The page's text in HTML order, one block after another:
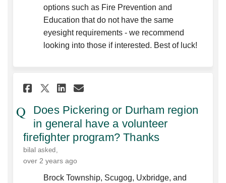
options such as Fire Prevention and
Education that do not have the same
eyesight requirements - we recommend
looking into those if interested. Best of luck!
Share Does Pickering or
Share Does Pickering or
Share Does Pickering
Email Does
Does Pickering or Durham region
in general have a volunteer
firefighter program? Thanks
bilal asked
over 2 years ago
Brock Township, Scugog, Uxbridge, and